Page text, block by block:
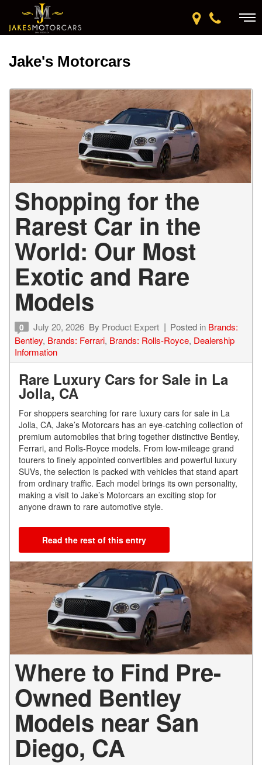
Jake's Motorcars
Shopping for the
Rarest Car in the
World: Our Most
Exotic and Rare
Models
0 July 20, 2026 By Product Expert Posted in Brands:
Bentley, Brands: Ferrari, Brands: Rolls-Royce, Dealership
Information
Rare Luxury Cars for Sale in La
Jolla, CA
For shoppers searching for rare luxury cars for sale in La
Jolla, CA, Jake’s Motorcars has an eye-catching collection of
premium automobiles that bring together distinctive Bentley,
Ferrari, and Rolls-Royce models. From low-mileage grand
tourers to finely appointed convertibles and powerful luxury
SUVs, the selection is packed with vehicles that stand apart
from ordinary traffic. Each model brings its own personality,
making a visit to Jake’s Motorcars an exciting stop for
anyone drawn to rare automotive style.
Read the rest of this entry
Where to Find Pre-
Owned Bentley
Models near San
Diego, CA